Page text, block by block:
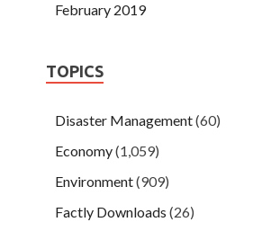
February 2019
TOPICS
Disaster Management(60)
Economy(1,059)
Environment(909)
Factly Downloads (26)